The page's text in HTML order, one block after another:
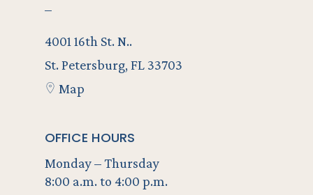
–
4001 16th St. N..
St. Petersburg, FL 33703
Map
OFFICE HOURS
Monday – Thursday
8:00 a.m. to 4:00 p.m.